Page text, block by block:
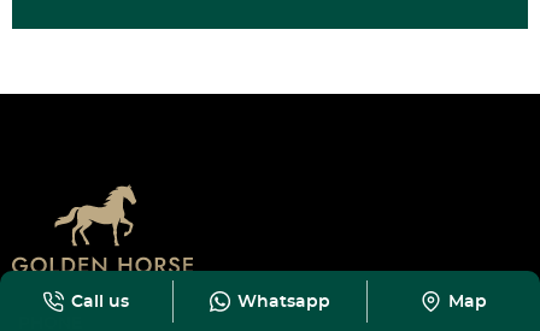
Call us Whatsapp Map